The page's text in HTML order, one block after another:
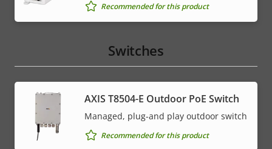
Recommended for this product
Switches
AXIS T8504-E Outdoor PoE Switch
Managed, plug-and play outdoor switch
Recommended for this product